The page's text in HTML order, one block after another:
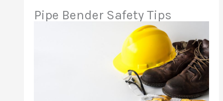
Pipe Bender Safety Tips